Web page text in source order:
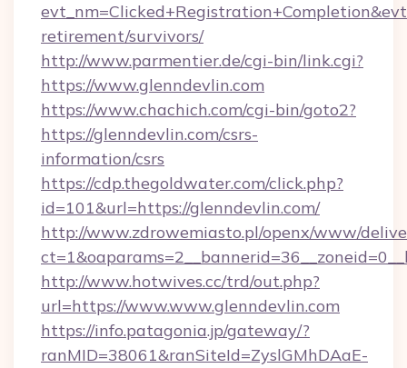
retirement/survivors/
http://www.parmentier.de/cgi-bin/link.cgi?
https://www.glenndevlin.com
https://www.chachich.com/cgi-bin/goto2?
https://glenndevlin.com/csrs-
information/csrs
https://cdp.thegoldwater.com/click.php?
id=101&url=https://glenndevlin.com/
http://www.zdrowemiasto.pl/openx/www/
http://www.hotwives.cc/trd/out.php?
url=https://www.www.glenndevlin.com
https://info.patagonia.jp/gateway/?
ranMID=38061&ranSiteId=ZyslGMhDAaE-